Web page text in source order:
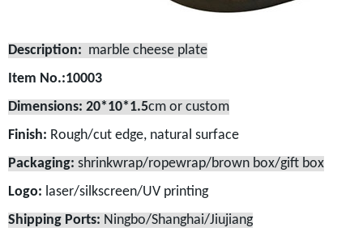
Description: marble cheese plate
Item No.:10003
Dimensions: 20*10*1.5cm or custom
Finish: Rough/cut edge, natural surface
Packaging: shrinkwrap/ropewrap/brown box/gift box
Logo: laser/silkscreen/UV printing
Shipping Ports: Ningbo/Shanghai/Jiujiang